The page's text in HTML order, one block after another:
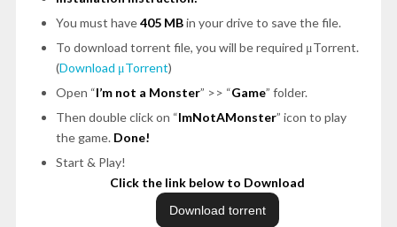
You must have405 MBin your drive to save the file.
To download torrent file, you will be required μTorrent.
(Download μTorrent)
Open “I’m not a Monster” >> “Game” folder.
Then double click on “ImNotAMonster” icon to play
the game. Done!
Start & Play!
Click the link below to Download